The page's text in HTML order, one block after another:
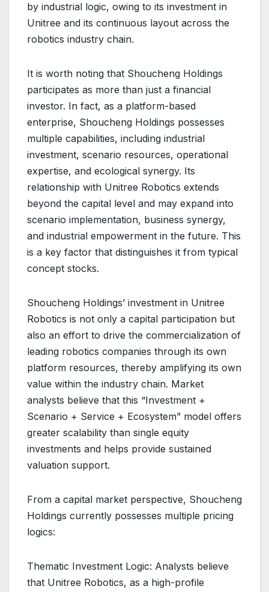
by industrial logic, owing to its investment in
Unitree and its continuous layout across the
robotics industry chain.
It is worth noting that Shoucheng Holdings
participates as more than just a financial
investor. In fact, as a platform-based
enterprise, Shoucheng Holdings possesses
multiple capabilities, including industrial
investment, scenario resources, operational
expertise, and ecological synergy. Its
relationship with Unitree Robotics extends
beyond the capital level and may expand into
scenario implementation, business synergy,
and industrial empowerment in the future. This
is a key factor that distinguishes it from typical
concept stocks.
Shoucheng Holdings’ investment in Unitree
Robotics is not only a capital participation but
also an effort to drive the commercialization of
leading robotics companies through its own
platform resources, thereby amplifying its own
value within the industry chain. Market
analysts believe that this “Investment +
Scenario + Service + Ecosystem” model offers
greater scalability than single equity
investments and helps provide sustained
valuation support.
From a capital market perspective, Shoucheng
Holdings currently possesses multiple pricing
logics:
Thematic Investment Logic: Analysts believe
that Unitree Robotics, as a high-profile